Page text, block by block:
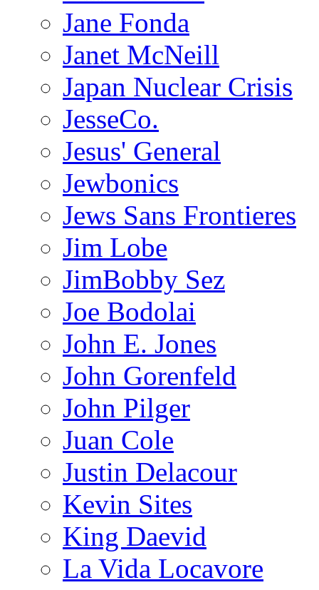
Jane Fonda
Janet McNeill
Japan Nuclear Crisis
JesseCo.
Jesus' General
Jewbonics
Jews Sans Frontieres
Jim Lobe
JimBobby Sez
Joe Bodolai
John E. Jones
John Gorenfeld
John Pilger
Juan Cole
Justin Delacour
Kevin Sites
King Daevid
La Vida Locavore